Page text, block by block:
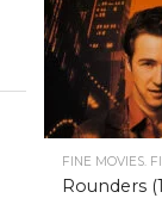
FINE MOVIES.
Rounders